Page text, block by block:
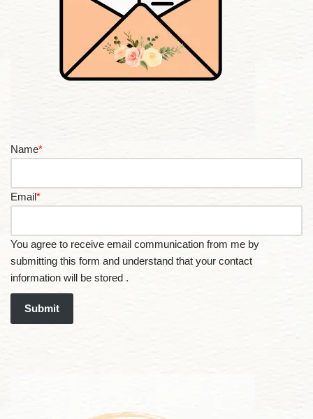
Name*
Email*
You agree to receive email communication from me by
submitting this form and understand that your contact
information will be stored .
Submit